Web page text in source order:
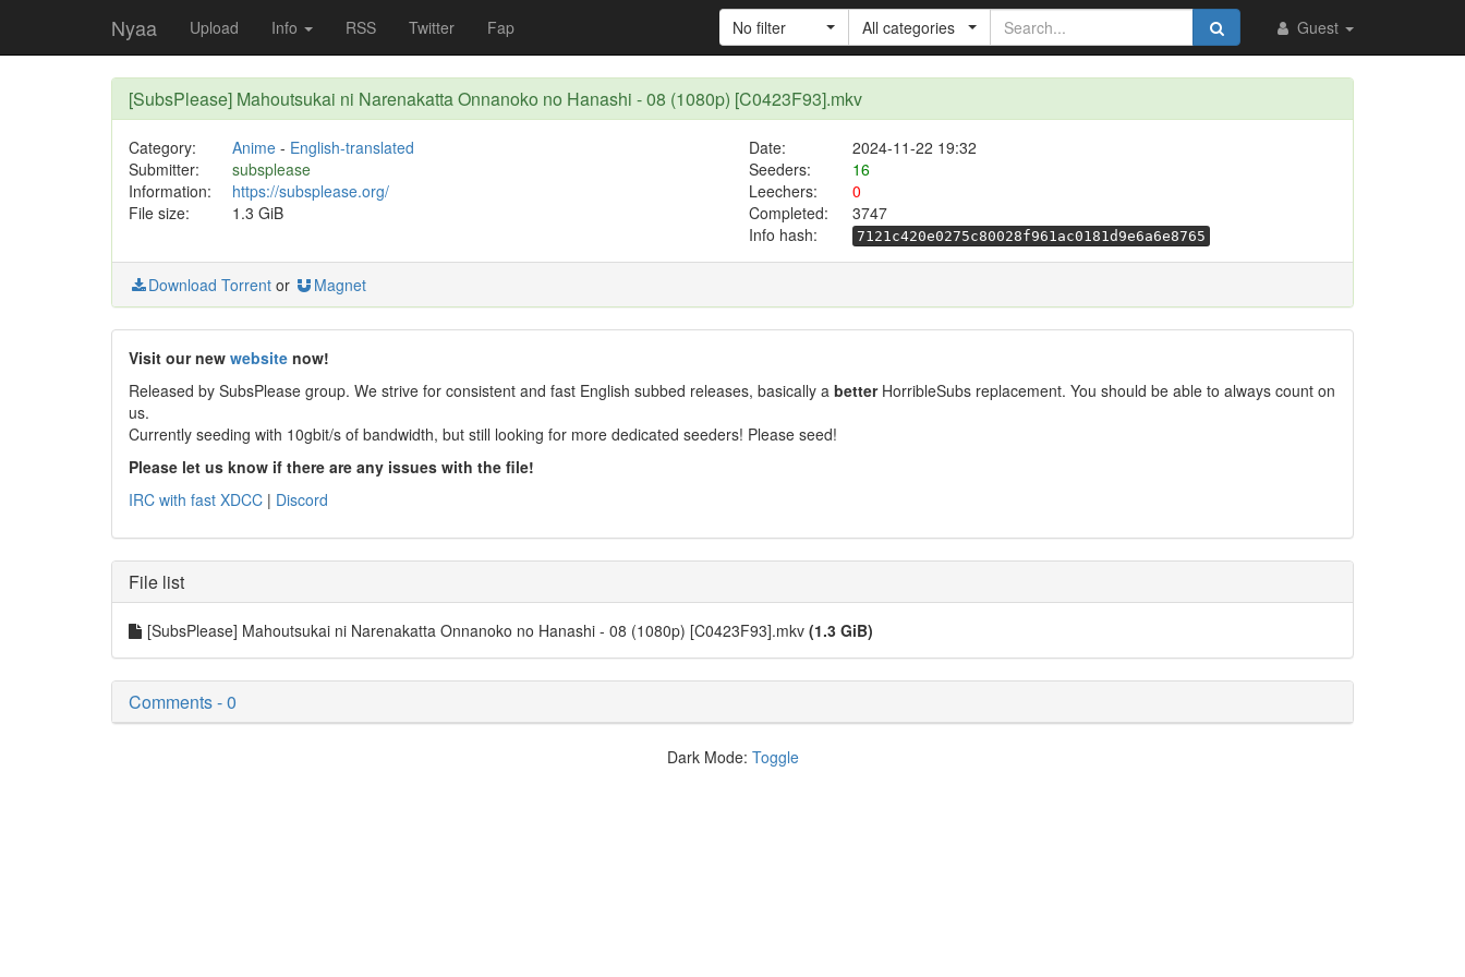
Nyaa Upload Info RSS Twitter Fap Guest
No filter All categories
[SubsPlease] Mahoutsukai ni Narenakatta Onnanoko no Hanashi - 08 (1080p) [C0423F93].mkv
Category: Anime- English-translated Date:
2024-11-22 19:32
Submitter:
subsplease Seeders:
16
Information:
https://subsplease.org/ Leechers:
0
File size:
1.3 GiB Completed:
3747
Info hash:
7121c420e0275c80028f961ac0181d9e6a6e8765
Download Torrent or Magnet
Visit our new website now!
Released by SubsPlease group. We strive for consistent and fast English subbed releases, basically a betterHorribleSubs replacement. You should be able to always count on
us.
Currently seeding with 10gbit/s of bandwidth, but still looking for more dedicated seeders! Please seed!
Please let us know if there are any issues with the file!
IRC with fast XDCC | Discord
File list
[SubsPlease] Mahoutsukai ni Narenakatta Onnanoko no Hanashi - 08 (1080p) [C0423F93].mkv (1.3 GiB)
Comments - 0
Dark Mode: Toggle